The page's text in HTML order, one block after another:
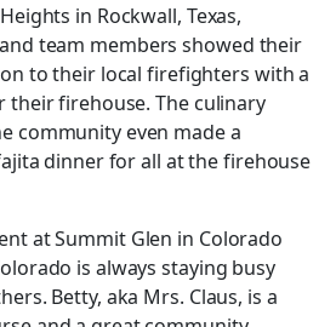
in Rockwall, Texas,
team members showed their
to their local firefighters with a
their firehouse. The culinary
community even made a
dinner for all at the firehouse
at Summit Glen in Colorado
is always staying busy
Betty, aka Mrs. Claus, is a